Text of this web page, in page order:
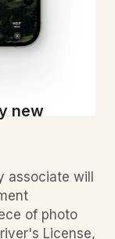
new
associate will
of photo
License,